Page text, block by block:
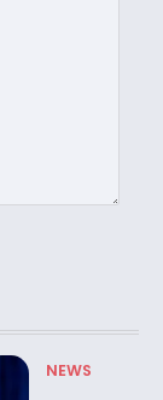
NEWS